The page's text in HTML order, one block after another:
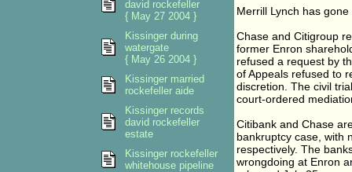
Merrill Lynch has
Chase and Citigroup
former Enron
refused a request by
of Appeals refused to
discretion. The civil
court-ordered
Citibank and Chase
bankruptcy case, with
respectively. The
wrongdoing at Enron
david rockefeller
{ May 27 2004 }
Kissinger during
watergate
{ May 26 2004 }
Kissinger married
rockefeller aide
Kissinger records
david rockefeller
estate
Kissinger rockefeller
whitehouse pipeline